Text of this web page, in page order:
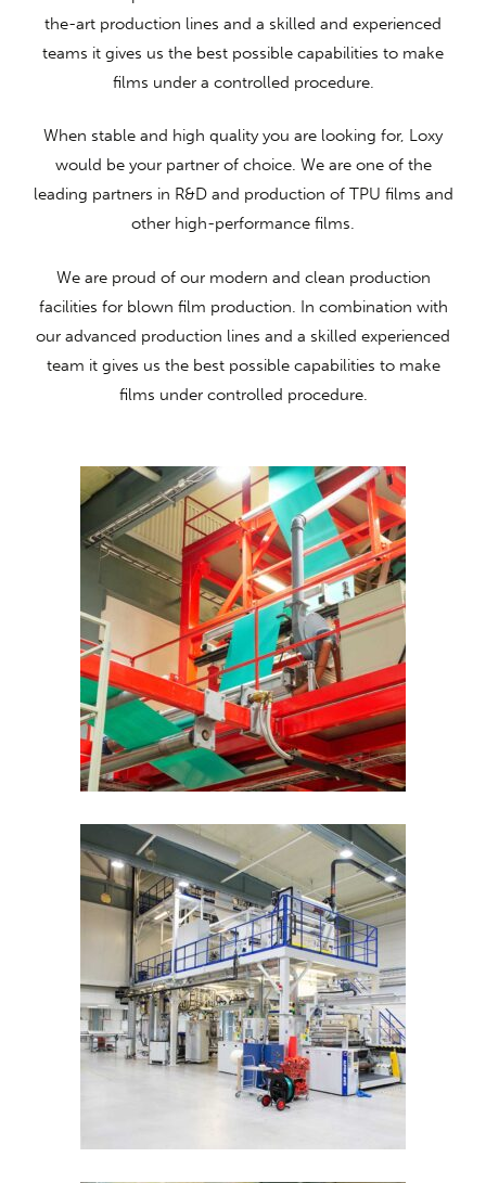
the-art production lines and a skilled and experienced
teams it gives us the best possible capabilities to make
films under a controlled procedure.
When stable and high quality you are looking for, Loxy
would be your partner of choice. We are one of the
leading partners in R&D and production of TPU films and
other high-performance films.
We are proud of our modern and clean production
facilities for blown film production. In combination with
our advanced production lines and a skilled experienced
team it gives us the best possible capabilities to make
films under controlled procedure.